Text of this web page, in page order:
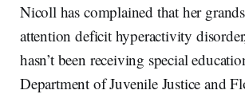
Nicoll has complained that her
attention deficit hyperactivity
hasn’t been receiving special
Department of Juvenile Justice and